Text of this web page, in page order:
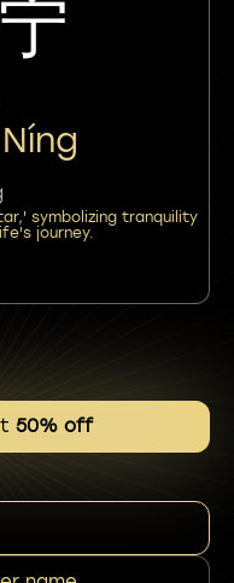
symbolizing tranquility
journey.
50% off